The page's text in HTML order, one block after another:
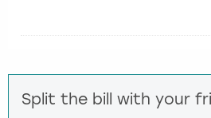
Split the bill with your